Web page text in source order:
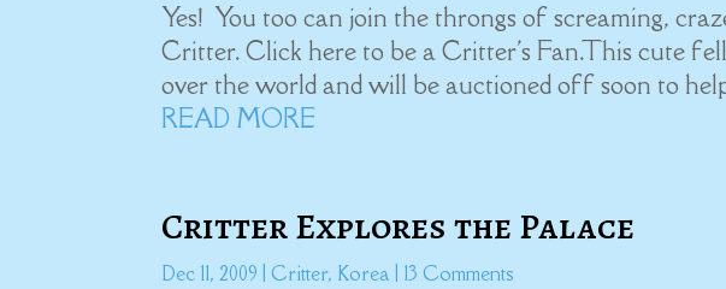
Yes! You too can join the throngs of screaming,
Critter. Click here to be a Critter's Fan.This cute
over the world and will be auctioned off soon to
READ MORE
Critter Explores the Palace
Dec 11, 2009 Critter, Korea | 13 Comments